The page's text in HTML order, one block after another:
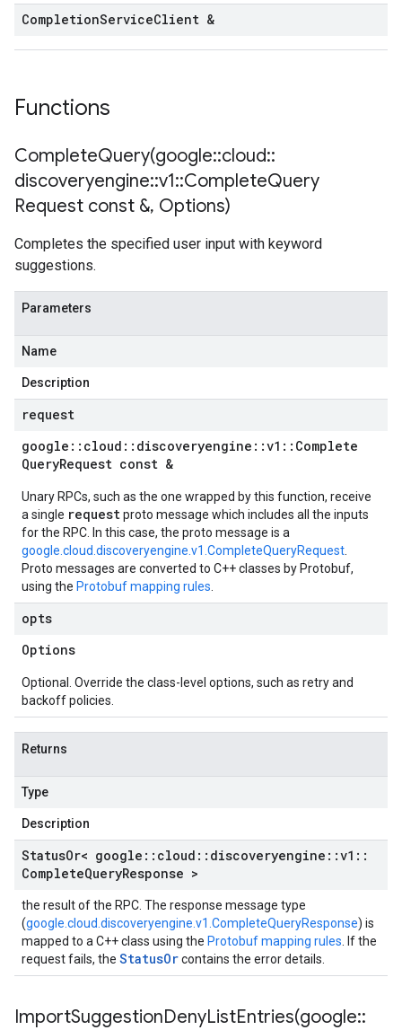
CompletionServiceClient &
Functions
CompleteQuery(google::cloud::
discoveryengine::v1::CompleteQuery
Request const &, Options)
Completes the specified user input with keyword
suggestions.
Parameters
Name
Description
request
google :: cloud :: discoveryengine ::v1 :: Complete
QueryRequest const &
Unary RPCs, such as the one wrapped by this function, receive
a single requestproto message which includes all the inputs
for the RPC. In this case, the proto message is a
google.cloud.discoveryengine.v1.CompleteQueryRequest
Proto messages are converted to C++ classes by Protobuf,
using the Protobuf mapping rules
opts
Options
Optional. Override the class-level options, such as retry and
backoff policies.
Returns
Type
Description
StatusOr< google :: cloud :: discoveryengine ::v1 ::
CompleteQueryResponse >
the result of the RPC. The response message type
(google.cloud.discoveryengine.v1.CompleteQueryResponse) is
mapped to a C++ class using the Protobuf mapping rules . If the
request fails, the StatusOrcontains the error details.
ImportSuggestionDenyListEntries(google::